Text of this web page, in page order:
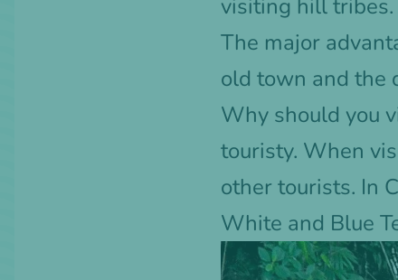
visiting hill tribes.
The major
old town and the
Why should you
touristy. When
other tourists. In
White and Blue